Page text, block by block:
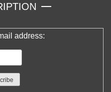
address: